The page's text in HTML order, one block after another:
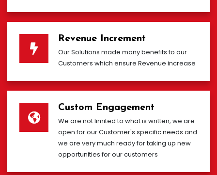
Revenue Increment
Our Solutions made many benefits to our
Customers which ensure Revenue increase
Custom Engagement
We are not limited to what is written, we are
open for our Customer's specific needs and
we are very much ready for taking up new
opportunities for our customers